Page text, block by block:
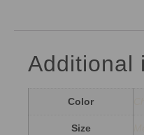
Additional
Color
Size